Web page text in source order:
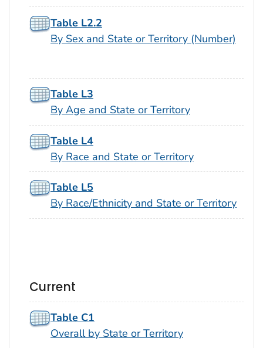
Table L2.2
By Sex and State or Territory (Number)
Table L3
By Age and State or Territory
Table L4
By Race and State or Territory
Table L5
By Race/Ethnicity and State or Territory
Current
Table C1
Overall by State or Territory